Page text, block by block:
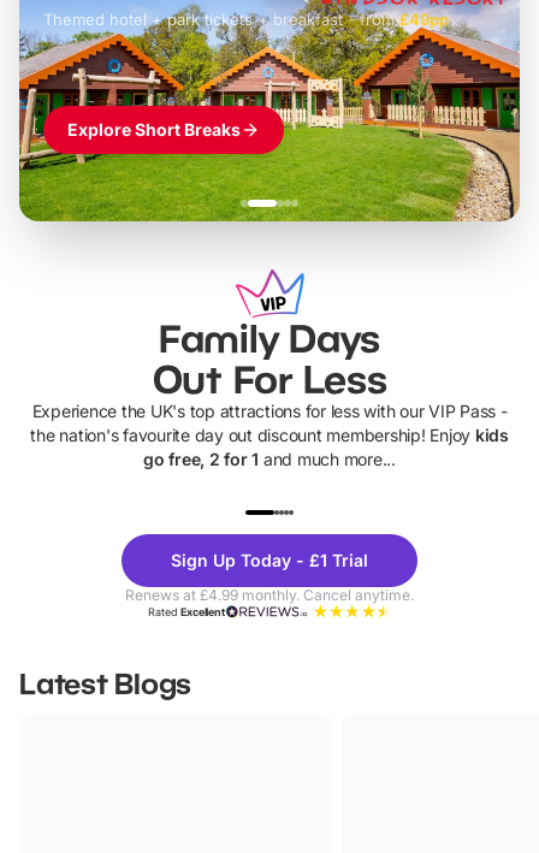
£42pp
Themed hotel + park tickets + breakfast- from£49pp
£45pp
£55pp£39pp
Explore Short Breaks
Family Days
Out For Less
Experience the UK's top attractions for less with our VIP Pass -
the nation's favourite day out discount membership! Enjoy kids
go free, 2 for 1 and much more...
Theme
Parks
Sign Up Today - £1 Trial
Renews at £4.99 monthly. Cancel anytime.
RatedExcellent
Latest Blogs